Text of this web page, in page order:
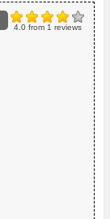
4.0from 1 reviews